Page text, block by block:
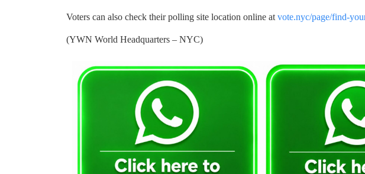
Voters can also check their polling site location online at vote.nyc/page/find-
(YWN World Headquarters – NYC)